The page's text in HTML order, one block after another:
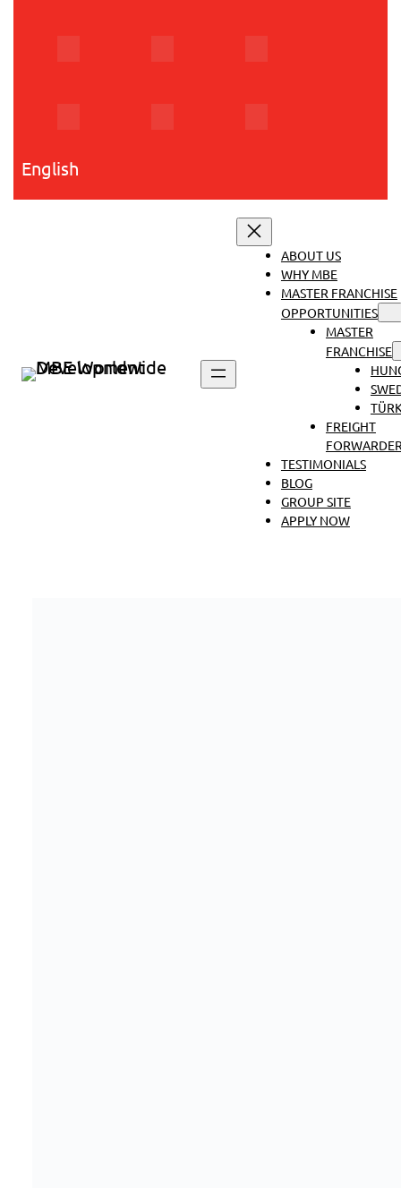
English
ABOUT US
WHY MBE
MASTER FRANCHISE
OPPORTUNITIES
MASTER
FRANCHISE
FREIGHT
TESTIMONIALS
BLOG
GROUP SITE
APPLY NOW